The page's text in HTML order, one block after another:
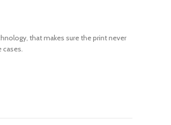
that makes sure the print never
cases.